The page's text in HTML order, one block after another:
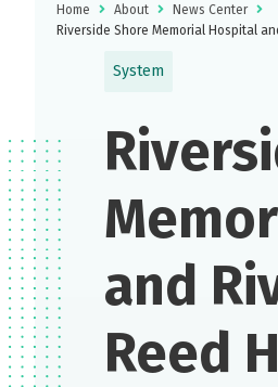
Home About
News Center
Riverside Shore Memorial Hospital
System
and
Reed